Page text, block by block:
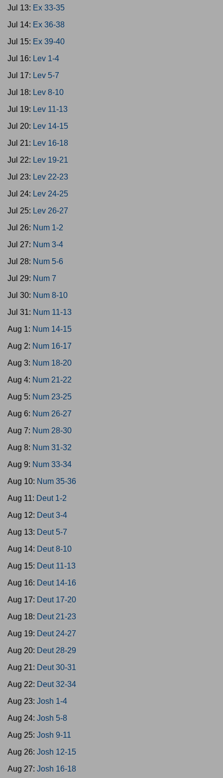
Jul 13: Ex 33-35
Jul 14: Ex 36-38
Jul 15: Ex 39-40
Jul 16: Lev 1-4
Jul 17: Lev 5-7
Jul 18: Lev 8-10
Jul 19: Lev 11-13
Jul 20: Lev 14-15
Jul 21: Lev 16-18
Jul 22: Lev 19-21
Jul 23: Lev 22-23
Jul 24: Lev 24-25
Jul 25: Lev 26-27
Jul 26: Num 1-2
Jul 27: Num 3-4
Jul 28: Num 5-6
Jul 29: Num 7
Jul 30: Num 8-10
Jul 31: Num 11-13
Aug 1: Num 14-15
Aug 2: Num 16-17
Aug 3: Num 18-20
Aug 4: Num 21-22
Aug 5: Num 23-25
Aug 6: Num 26-27
Aug 7: Num 28-30
Aug 8: Num 31-32
Aug 9: Num 33-34
Aug 10: Num 35-36
Aug 11: Deut 1-2
Aug 12: Deut 3-4
Aug 13: Deut 5-7
Aug 14: Deut 8-10
Aug 15: Deut 11-13
Aug 16: Deut 14-16
Aug 17: Deut 17-20
Aug 18: Deut 21-23
Aug 19: Deut 24-27
Aug 20: Deut 28-29
Aug 21: Deut 30-31
Aug 22: Deut 32-34
Aug 23: Josh 1-4
Aug 24: Josh 5-8
Aug 25: Josh 9-11
Aug 26: Josh 12-15
Aug 27: Josh 16-18